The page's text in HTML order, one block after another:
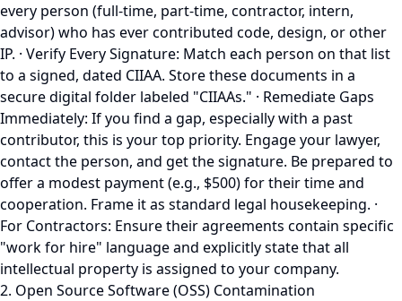
every person (full-time, part-time, contractor, intern,
advisor) who has ever contributed code, design, or other
IP. · Verify Every Signature: Match each person on that list
to a signed, dated CIIAA. Store these documents in a
secure digital folder labeled "CIIAAs." · Remediate Gaps
Immediately: If you find a gap, especially with a past
contributor, this is your top priority. Engage your lawyer,
contact the person, and get the signature. Be prepared to
offer a modest payment (e.g., $500) for their time and
cooperation. Frame it as standard legal housekeeping. ·
For Contractors: Ensure their agreements contain specific
"work for hire" language and explicitly state that all
intellectual property is assigned to your company.
2. Open Source Software (OSS) Contamination